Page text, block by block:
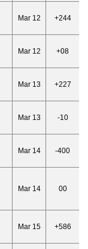
Mar 12 +244
Mar 12 +08
Mar 13 +227
Mar 13 -10
Mar 14 -400
Mar 14 00
Mar 15 +586